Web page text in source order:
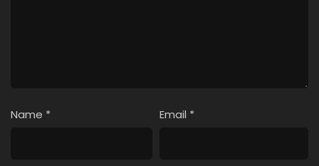
Name * Email *